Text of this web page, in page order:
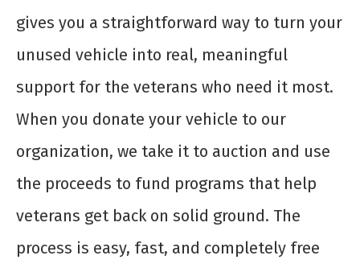
gives you a straightforward way to turn your
unused vehicle into real, meaningful
support for the veterans who need it most.
When you donate your vehicle to our
organization, we take it to auction and use
the proceeds to fund programs that help
veterans get back on solid ground. The
process is easy, fast, and completely free